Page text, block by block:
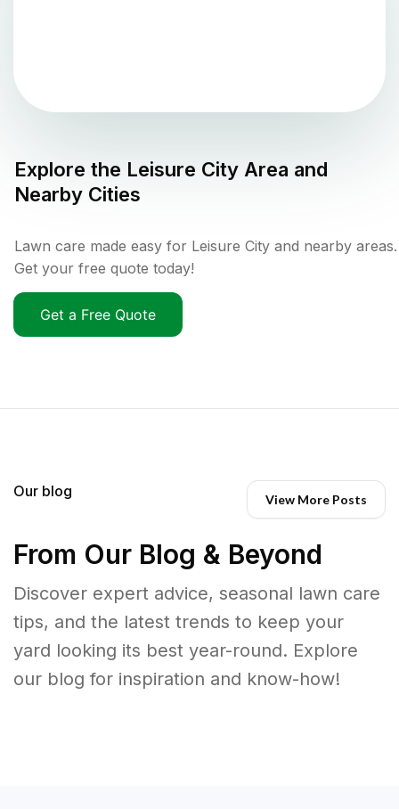
Explore the Leisure City Area and
Nearby Cities
Lawn care made easy for Leisure City and nearby areas.
Get your free quote today!
Get a Free Quote
Our blog View More Posts
From Our Blog & Beyond
Discover expert advice, seasonal lawn care
tips, and the latest trends to keep your
yard looking its best year-round. Explore
our blog for inspiration and know-how!